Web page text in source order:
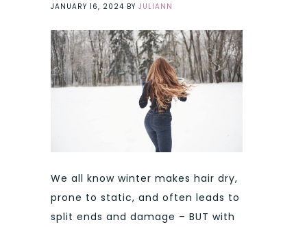
JANUARY 16, 2024 BY JULIANN
We all know winter makes hair dry,
prone to static, and often leads to
split ends and damage – BUT with